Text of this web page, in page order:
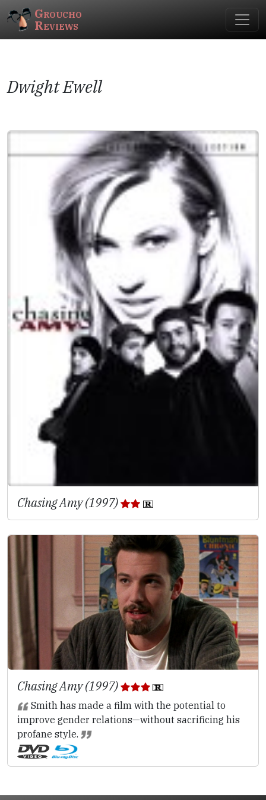
Groucho
Reviews
Dwight Ewell
Chasing Amy (1997)
Chasing Amy (1997)
Smith has made a film with the potential to
improve gender relations—without sacrificing his
profane style.